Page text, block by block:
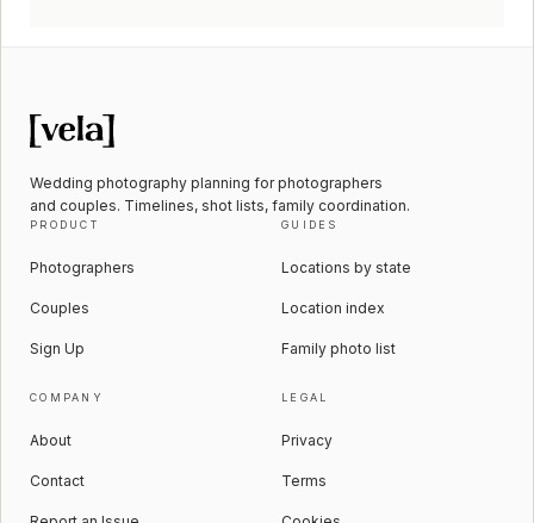
Wedding photography planning for photographers
and couples. Timelines, shot lists, family coordination.
PRODUCT
Photographers
Couples
Sign Up
GUIDES
Locations by state
Location index
Family photo list
COMPANY
About
Contact
LEGAL
Privacy
Terms